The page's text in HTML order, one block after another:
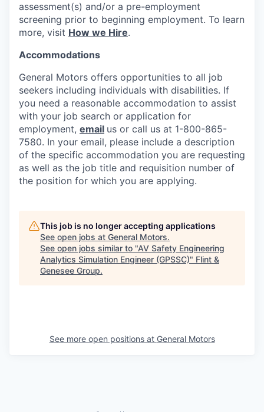
assessment(s) and/or a pre-employment
screening prior to beginning employment. To learn
more, visit How we Hire.
Accommodations
General Motors offers opportunities to all job
seekers including individuals with disabilities. If
you need a reasonable accommodation to assist
with your job search or application for
employment, email us or call us at 1-800-865-
7580. In your email, please include a description
of the specific accommodation you are requesting
as well as the job title and requisition number of
the position for which you are applying.
This job is no longer accepting applications
See open jobs at General Motors.
See open jobs similar to "AV Safety Engineering
Analytics Simulation Engineer (GPSSC)" Flint &
Genesee Group.
See more open positions at General Motors